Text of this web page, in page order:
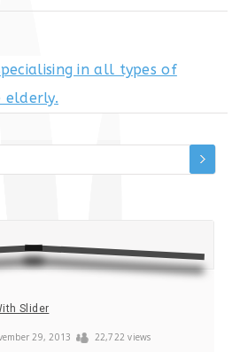
in all types of
elderly.
Slider
29, 2013 22,722 views